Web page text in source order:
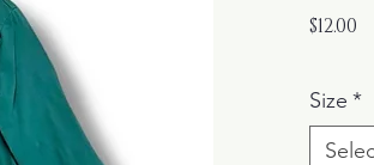
$12.00
Size *